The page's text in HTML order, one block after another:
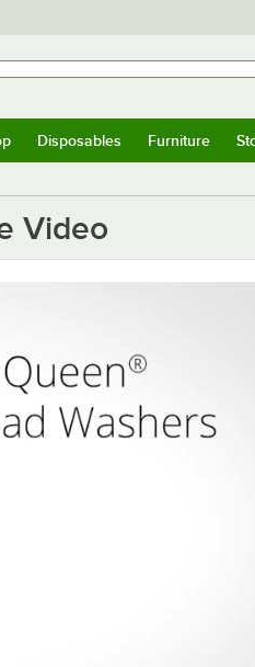
Disposables Furniture
Video